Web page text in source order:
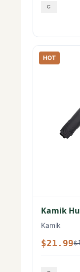
HOT
Kamik
Kamik
$21.99